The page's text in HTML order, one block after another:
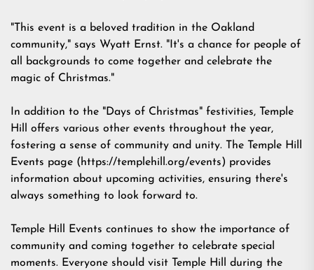
"This event is a beloved tradition in the Oakland
community," says Wyatt Ernst. "It's a chance for people of
all backgrounds to come together and celebrate the
magic of Christmas."
In addition to the "Days of Christmas" festivities, Temple
Hill offers various other events throughout the year,
fostering a sense of community and unity. The Temple Hill
Events page (https://templehill.org/events) provides
information about upcoming activities, ensuring there's
always something to look forward to.
Temple Hill Events continues to show the importance of
community and coming together to celebrate special
moments. Everyone should visit Temple Hill during the